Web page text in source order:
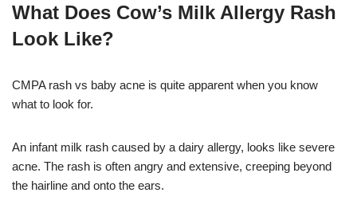
What Does Cow’s Milk Allergy Rash
Look Like?
CMPA rash vs baby acne is quite apparent when you know
what to look for.
An infant milk rash caused by a dairy allergy, looks like severe
acne. The rash is often angry and extensive, creeping beyond
the hairline and onto the ears.